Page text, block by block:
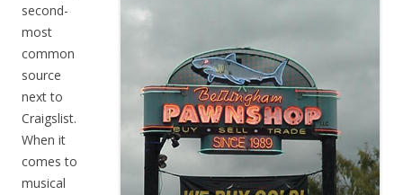
second-
most
common
source
next to
Craigslist.
When it
comes to
musical